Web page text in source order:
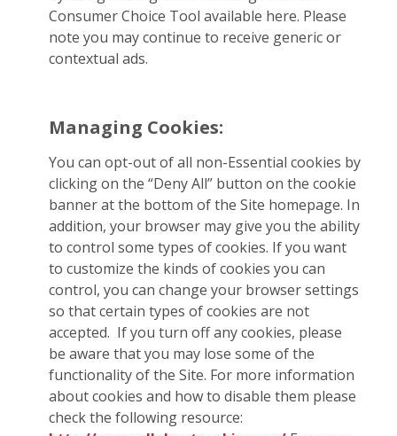
Consumer Choice Tool available here. Please
note you may continue to receive generic or
contextual ads.
Managing Cookies:
You can opt-out of all non-Essential cookies by
clicking on the “Deny All” button on the cookie
banner at the bottom of the Site homepage. In
addition, your browser may give you the ability
to control some types of cookies. If you want
to customize the kinds of cookies you can
control, you can change your browser settings
so that certain types of cookies are not
accepted. If you turn off any cookies, please
be aware that you may lose some of the
functionality of the Site. For more information
about cookies and how to disable them please
check the following resource: